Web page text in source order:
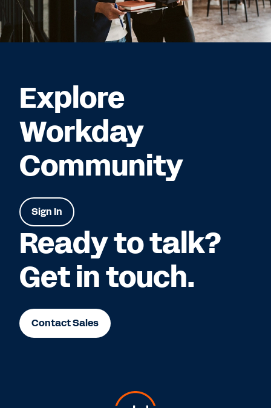
Explore
Workday
Community
Sign In
Ready to talk?
Get in touch.
Contact Sales